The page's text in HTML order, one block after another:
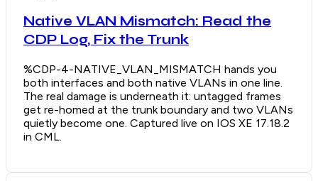
Native VLAN Mismatch: Read the
CDP Log, Fix the Trunk
%CDP-4-NATIVE_VLAN_MISMATCH hands you
both interfaces and both native VLANs in one line.
The real damage is underneath it: untagged frames
get re-homed at the trunk boundary and two VLANs
quietly become one. Captured live on IOS XE 17.18.2
in CML.